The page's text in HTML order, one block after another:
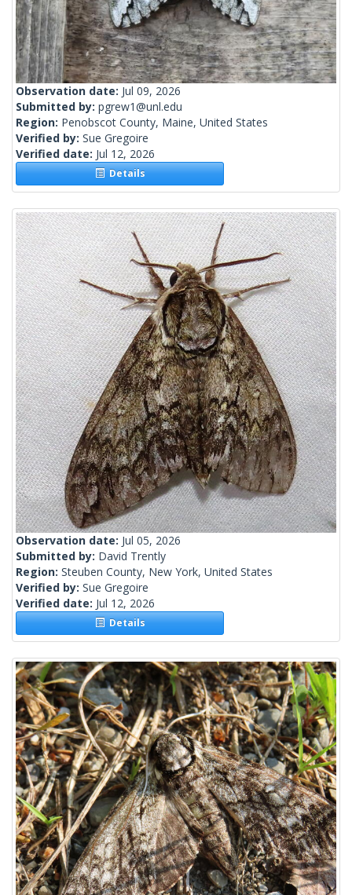
Observation date: Jul 09, 2026
Submitted by: pgrew1@unl.edu
Region: Penobscot County, Maine, United States
Verified by: Sue Gregoire
Verified date: Jul 12, 2026
Details
Observation date: Jul 05, 2026
Submitted by: David Trently
Region: Steuben County, New York, United States
Verified by: Sue Gregoire
Verified date: Jul 12, 2026
Details